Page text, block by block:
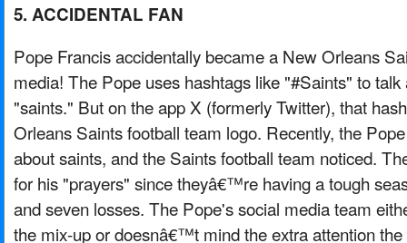
5. ACCIDENTAL FAN
Pope Francis accidentally became a New Orleans
media! The Pope uses hashtags like "#Saints" to
"saints." But on the app X (formerly Twitter), that
Orleans Saints football team logo. Recently, the
about saints, and the Saints football team noticed.
for his "prayers" since theyâ€™re having a tough
and seven losses. The Pope's social media team
the mix-up or doesnâ€™t mind the extra attention